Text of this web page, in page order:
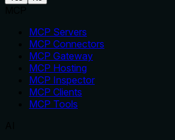
MCP Servers
MCP Connectors
MCP Gateway
MCP Hosting
MCP Inspector
MCP Clients
MCP Tools